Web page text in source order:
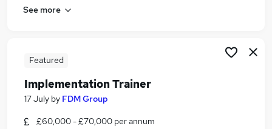
See more
Featured
Implementation Trainer
17 July by FDM Group
£60,000 - £70,000 per annum